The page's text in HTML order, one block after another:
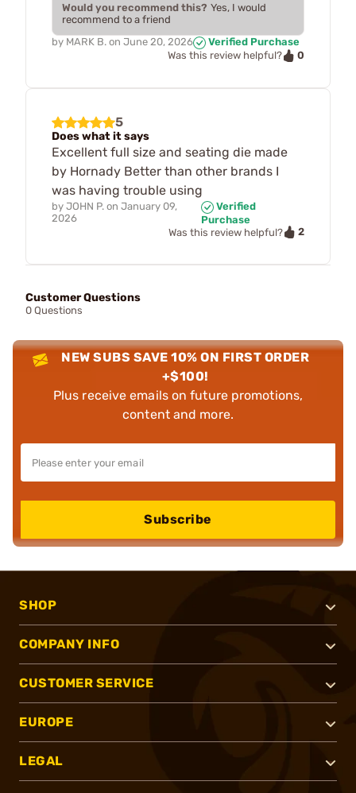
Would you recommend this? Yes, I would
recommend to a friend
by MARK B. on June 20, 2026
Verified Purchase
Was this review helpful?
0
5
Does what it says
Excellent full size and seating die made
by Hornady Better than other brands I
was having trouble using
by JOHN P. on January 09,
2026
Verified
Purchase
Was this review helpful?
2
Customer Questions
0 Questions
NEW SUBS SAVE 10% ON FIRST ORDER
+$100!
Plus receive emails on future promotions,
content and more.
Subscribe
SHOP
COMPANY INFO
CUSTOMER SERVICE
EUROPE
LEGAL